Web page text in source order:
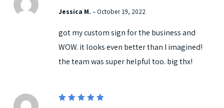
out of 5
Jessica M. – October 19, 2022
got my custom sign for the business and
WOW. it looks even better than I imagined!
the team was super helpful too. big thx!